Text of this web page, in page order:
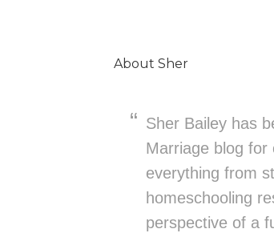
About Sher
Sher Bailey has
Marriage blog for
everything from
homeschooling
perspective of a